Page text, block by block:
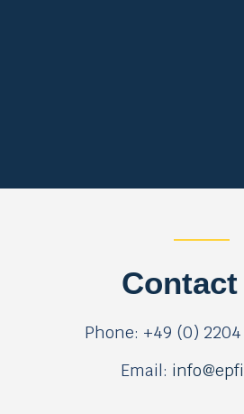
Phone: +49 (0)
Email: